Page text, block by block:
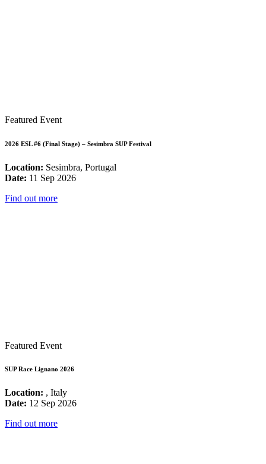
Featured Event
2026 ESL #6 (Final Stage) – Sesimbra SUP Festival
Location: Sesimbra, Portugal
Date: 11 Sep 2026
Find out more
Featured Event
SUP Race Lignano 2026
Location: , Italy
Date: 12 Sep 2026
Find out more